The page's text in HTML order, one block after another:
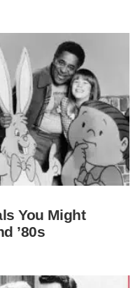
You Might
’80s